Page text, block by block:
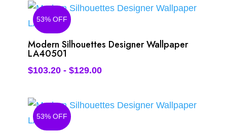
53% OFF
Modern Silhouettes Designer Wallpaper
LA40501
$103.20- $129.00
53% OFF